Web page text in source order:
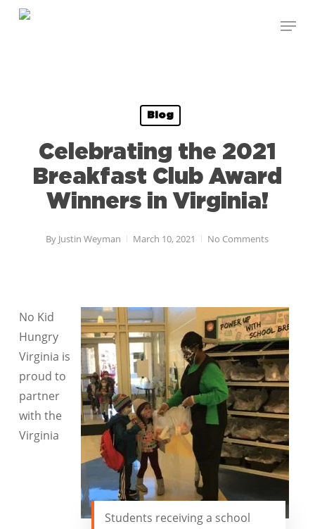
Skip
Menu
Blog
Celebrating the 2021
Breakfast Club Award
Winners in Virginia!
By Justin Weyman March 10, 2021 No Comments
Students receiving a school
No Kid
Hungry
Virginia is
proud to
partner
with the
Virginia